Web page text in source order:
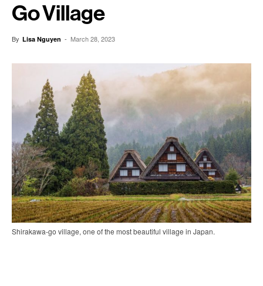
Go Village
By Lisa Nguyen - March 28, 2023
Shirakawa-go village, one of the most beautiful village in Japan.